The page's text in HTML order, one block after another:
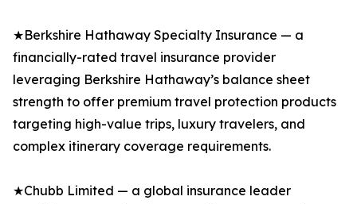
★Berkshire Hathaway Specialty Insurance — a
financially-rated travel insurance provider
leveraging Berkshire Hathaway’s balance sheet
strength to offer premium travel protection products
targeting high-value trips, luxury travelers, and
complex itinerary coverage requirements.
★Chubb Limited — a global insurance leader